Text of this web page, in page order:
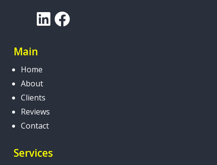
LinkedInFacebook
Main
Home
About
Clients
Reviews
Contact
Services